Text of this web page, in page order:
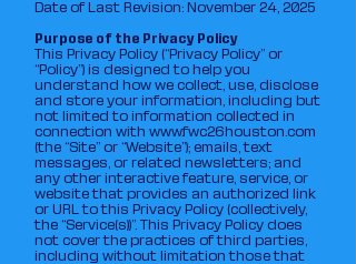
Date of Last Revision: November 24, 2025
Purpose of the Privacy Policy
This Privacy Policy (“Privacy Policy” or
“Policy”) is designed to help you
understand how we collect, use, disclose
and store your information, including but
not limited to information collected in
connection with www.fwc26houston.com
(the “Site” or “Website”); emails, text
messages, or related newsletters; and
any other interactive feature, service, or
website that provides an authorized link
or URL to this Privacy Policy (collectively,
the “Service(s))”. This Privacy Policy does
not cover the practices of third parties,
including without limitation those that